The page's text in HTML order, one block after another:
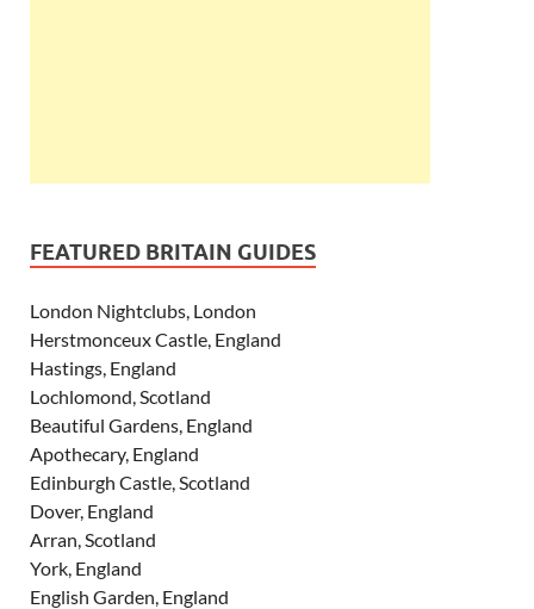
FEATURED BRITAIN GUIDES
London Nightclubs, London
Herstmonceux Castle, England
Hastings, England
Lochlomond, Scotland
Beautiful Gardens, England
Apothecary, England
Edinburgh Castle, Scotland
Dover, England
Arran, Scotland
York, England
English Garden, England